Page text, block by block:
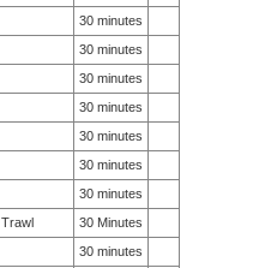
30 minutes
30 minutes
30 minutes
30 minutes
30 minutes
30 minutes
30 minutes
Trawl
30 Minutes
30 minutes